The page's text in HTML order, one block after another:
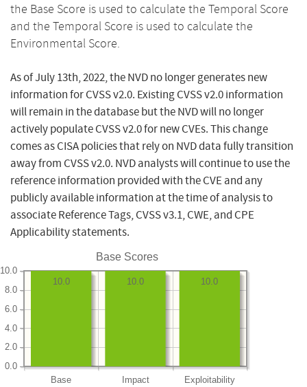
the Base Score is used to calculate the Temporal Score
and the Temporal Score is used to calculate the
Environmental Score.
As of July 13th, 2022, the NVD no longer generates new
information for CVSS v2.0. Existing CVSS v2.0 information
will remain in the database but the NVD will no longer
actively populate CVSS v2.0 for new CVEs. This change
comes as CISA policies that rely on NVD data fully transition
away from CVSS v2.0. NVD analysts will continue to use the
reference information provided with the CVE and any
publicly available information at the time of analysis to
associate Reference Tags, CVSS v3.1, CWE, and CPE
Applicability statements.
Base Scores
Base Impact Exploitability
0.0
2.0
4.0
6.0
8.0
10.0
10.0
10.0
10.0